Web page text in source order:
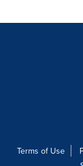
Terms of Use